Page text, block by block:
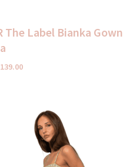
The Label Bianka Gown
139.00